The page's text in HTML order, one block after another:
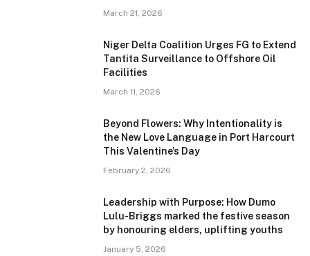
March 21, 2026
Niger Delta Coalition Urges FG to Extend
Tantita Surveillance to Offshore Oil
Facilities
March 11, 2026
Beyond Flowers: Why Intentionality is
the New Love Language in Port Harcourt
This Valentine’s Day
February 2, 2026
Leadership with Purpose: How Dumo
Lulu-Briggs marked the festive season
by honouring elders, uplifting youths
January 5, 2026